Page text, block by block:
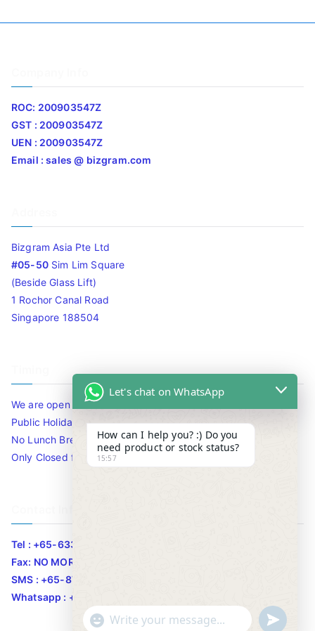
ROC: 200903547Z
GST : 200903547Z
UEN : 200903547Z
Email : sales @ bizgram.com
Bizgram Asia Pte Ltd
#05-50Sim Lim Square
(Beside Glass Lift)
1 Rochor Canal Road
Singapore 188504
We are open 10am to 7.30pm daily including Sat / Sun /
Public Holidays.
No Lunch Break
Only Closed for CNY
Tel : +65-63346455/63341373
Fax: NO MORE FAX
SMS : +65-87776955
Whatsapp : +65-87776955
Let's chat on WhatsApp
How can I help you? :) Do you
need product or stock status?
15:57
" u